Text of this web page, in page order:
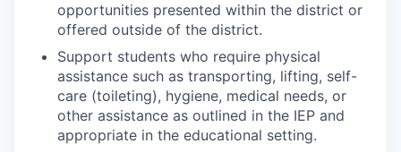
opportunities presented within the district or
offered outside of the district.
Support students who require physical
assistance such as transporting, lifting, self-
care (toileting), hygiene, medical needs, or
other assistance as outlined in the IEP and
appropriate in the educational setting.